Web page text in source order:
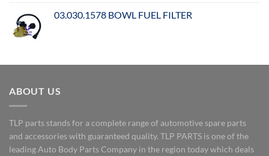
03.030.1578 BOWL FUEL FILTER
ABOUT US
TLP parts stands for a complete range of automotive spare parts
and accessories with guaranteed quality. TLP PARTS is one of the
leading Auto Body Parts Company in the region today which deals